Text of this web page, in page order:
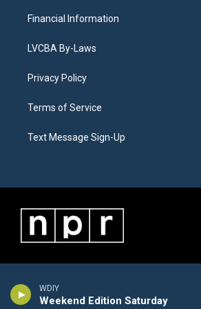
WDIY
Weekend Edition Saturday
Financial Information
LVCBA By-Laws
Privacy Policy
Terms of Service
Text Message Sign-Up